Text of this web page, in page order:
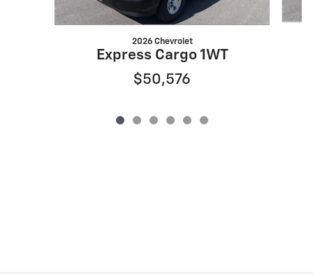
2026 Chevrolet
Express Cargo 1WT
$50,576